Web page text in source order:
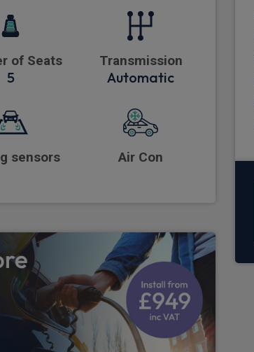
of Seats
5
Transmission
Automatic
sensors Air Con